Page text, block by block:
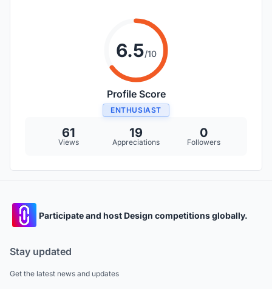
6.5/10
Profile Score
ENTHUSIAST
61
Views
19
Appreciations
0
Followers
Participate and host Design competitions globally.
Stay updated
Get the latest news and updates